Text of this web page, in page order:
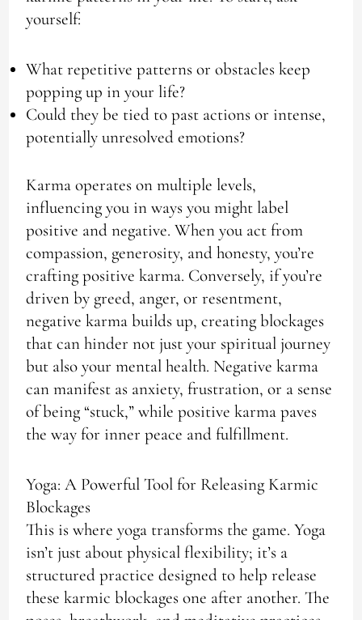
yourself:
What repetitive patterns or obstacles keep
popping up in your life?
Could they be tied to past actions or intense,
potentially unresolved emotions?
Karma operates on multiple levels,
influencing you in ways you might label
positive and negative. When you act from
compassion, generosity, and honesty, you’re
crafting positive karma. Conversely, if you’re
driven by greed, anger, or resentment,
negative karma builds up, creating blockages
that can hinder not just your spiritual journey
but also your mental health. Negative karma
can manifest as anxiety, frustration, or a sense
of being “stuck,” while positive karma paves
the way for inner peace and fulfillment.
Yoga: A Powerful Tool for Releasing Karmic
Blockages
This is where yoga transforms the game. Yoga
isn’t just about physical flexibility; it’s a
structured practice designed to help release
these karmic blockages one after another. The